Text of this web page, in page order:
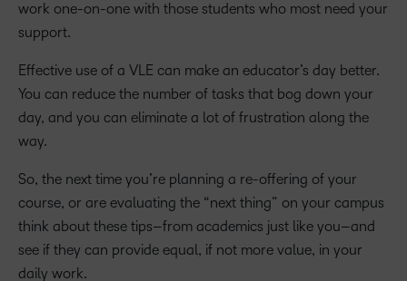
work one-on-one with those students who most need your
support.
Effective use of a VLE can make an educator’s day better.
You can reduce the number of tasks that bog down your
day, and you can eliminate a lot of frustration along the
way.
So, the next time you’re planning a re-offering of your
course, or are evaluating the “next thing” on your campus
think about these tips–from academics just like you–and
see if they can provide equal, if not more value, in your
daily work.